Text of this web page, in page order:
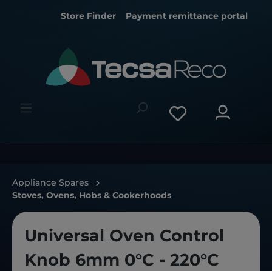
Store Finder Payment remittance portal
Appliance Spares
Stoves, Ovens, Hobs & Cookerhoods
Universal Oven Control
Knob 6mm 0°C - 220°C